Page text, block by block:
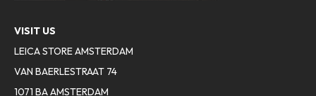
VISIT US
LEICA STORE AMSTERDAM
VAN BAERLESTRAAT 74
1071 BA AMSTERDAM